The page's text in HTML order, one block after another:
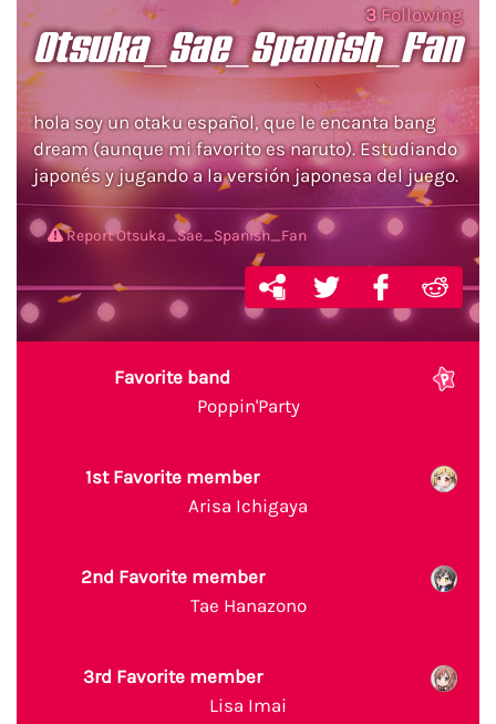
3Following
Otsuka_Sae_Spanish_Fan
hola soy un otaku español, que le encanta bang
dream (aunque mi favorito es naruto). Estudiando
japonés y jugando a la versión japonesa del juego.
Report Otsuka_Sae_Spanish_Fan
Favorite band
Poppin'Party
1st Favorite member
Arisa Ichigaya
2nd Favorite member
Tae Hanazono
3rd Favorite member
Lisa Imai